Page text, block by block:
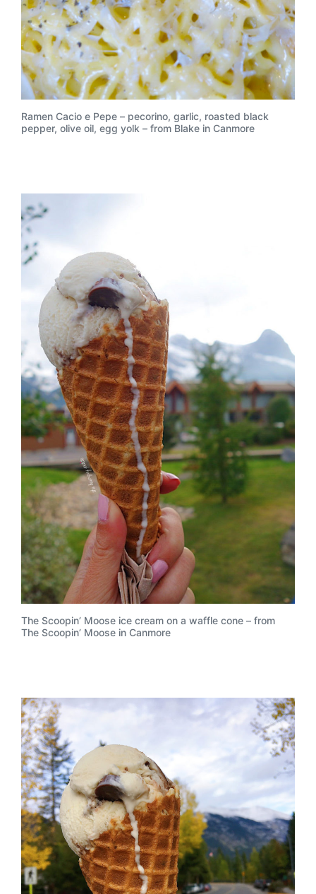
Ramen Cacio e Pepe – pecorino, garlic, roasted black
pepper, olive oil, egg yolk – from Blake in Canmore
The Scoopin’ Moose ice cream on a waffle cone – from
The Scoopin’ Moose in Canmore